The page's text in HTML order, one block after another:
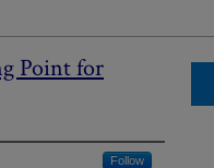
Point for
Follow